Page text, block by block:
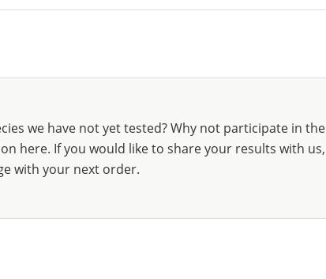
we have not yet tested? Why not participate in the
here. If you would like to share your results with us,
with your next order.